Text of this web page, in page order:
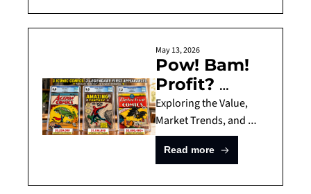
Strong
Long-Term
Returns by
Fun Asset
Fund
focusing on collectible
whiskies with strong
return potential,
scarcity, and safer
resale demand.
May 13, 2026
Pow! Bam!
Profit?
Would You
Invest in a
Comic
Book?
Exploring the Value,
Market Trends, and
Risks of Comic Book
Investing, Investment
Read more